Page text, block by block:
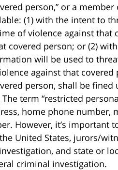
person,” or a
(1) with the intent to
of violence against that
covered person; or (2)
will be used to
against that covered
person, shall be fined
term “restricted
home phone number,
However, it’s important
United States, jurors/
and state or
criminal investigation.